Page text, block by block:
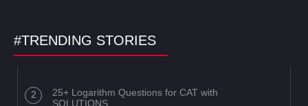
#TRENDING STORIES
25+ Logarithm Questions for CAT with
SOLUTIONS